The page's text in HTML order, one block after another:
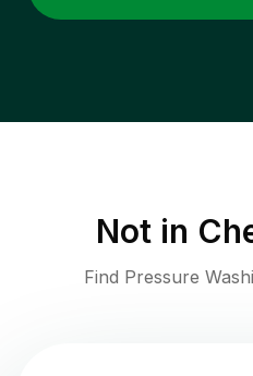
Not in
Find Pressure